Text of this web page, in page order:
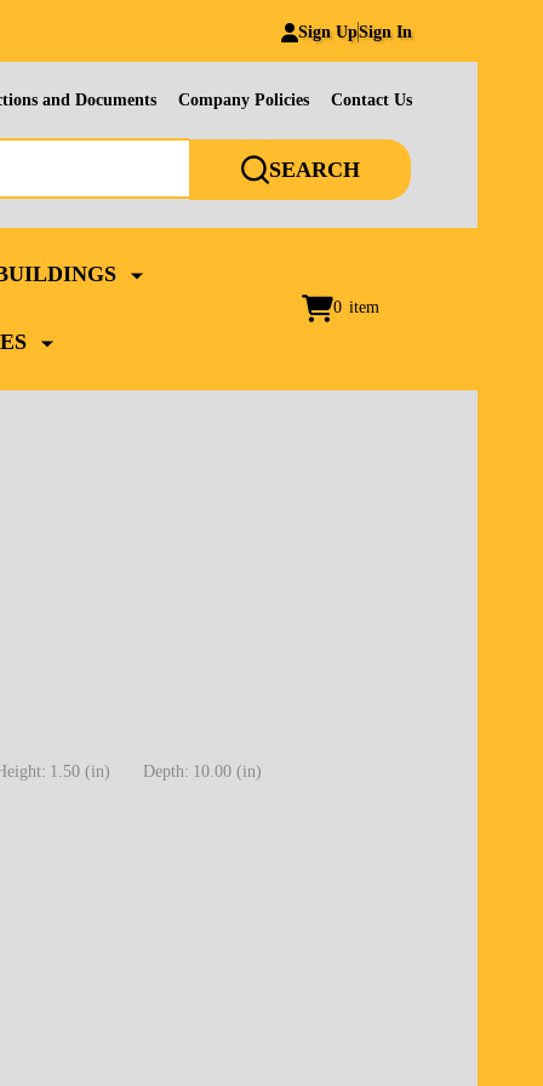
Sign UpSign In
and Documents Company Policies Contact Us
SEARCH
0 item
1.50 (in) Depth: 10.00 (in)